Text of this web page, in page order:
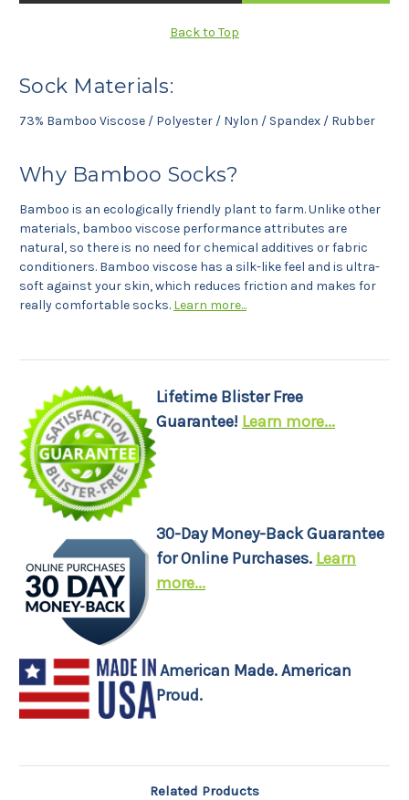
Back to Top
Sock Materials:
73% Bamboo Viscose / Polyester / Nylon / Spandex / Rubber
Why Bamboo Socks?
Bamboo is an ecologically friendly plant to farm. Unlike other
materials, bamboo viscose performance attributes are
natural, so there is no need for chemical additives or fabric
conditioners. Bamboo viscose has a silk-like feel and is ultra-
soft against your skin, which reduces friction and makes for
really comfortable socks. Learn more...
Lifetime Blister Free
Guarantee! Learn more...
30-Day Money-Back Guarantee
for Online Purchases. Learn
more...
American Made. American
Proud.
Related Products